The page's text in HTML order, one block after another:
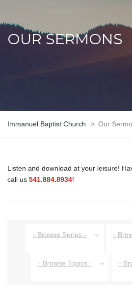
OUR SERMONS
Immanuel Baptist Church > Our
Listen and download at your leisure!
call us 541.884.8934!
- Browse Series - -
- Browse Topics - -